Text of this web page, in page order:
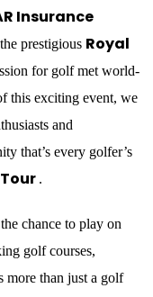
Insurance
prestigious Royal
for golf met world-
this exciting event, we
and
that’s every golfer’s
.
chance to play on
golf courses,
more than just a golf